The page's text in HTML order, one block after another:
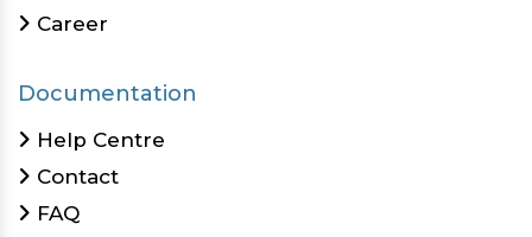
Career
Documentation
Help Centre
Contact
FAQ